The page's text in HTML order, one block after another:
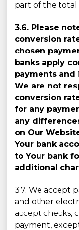
part of the total
3.6. Please
conversion
chosen
banks apply
payments and
We are not
conversion
for any
any
on Our
Your bank
to Your bank
additional
3.7. We accept
and other
accept checks,
payment,